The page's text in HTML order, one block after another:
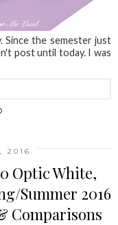
Since the semester just
post until today. I was
2016
Optic White,
Summer 2016
Comparisons